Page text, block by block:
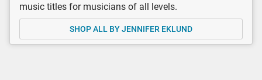
music titles for musicians of all levels.
SHOP ALL BY JENNIFER EKLUND